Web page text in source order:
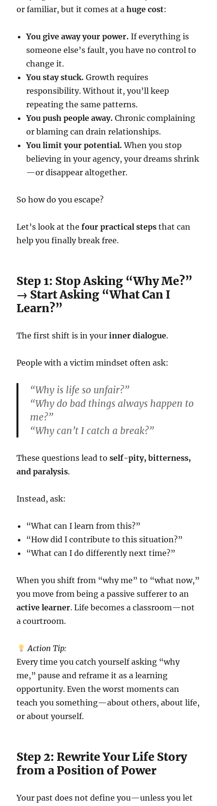
or familiar, but it comes at ahuge cost:
You give away your power. If everything is
someone else’s fault, you have no control to
change it.
You stay stuck. Growth requires
responsibility. Without it, you’ll keep
repeating the same patterns.
You push people away. Chronic complaining
or blaming can drain relationships.
You limit your potential. When you stop
believing in your agency, your dreams shrink
—or disappear altogether.
So how do you escape?
Let’s look at thefour practical steps that can
help you finally break free.
Step 1: Stop Asking “Why Me?”
→ Start Asking “What Can I
Learn?”
The first shift is in yourinner dialogue.
People with a victim mindset often ask:
“Why is life so unfair?”
“Why do bad things always happen to
me?”
“Why can’t I catch a break?”
These questions lead toself-pity, bitterness,
and paralysis.
Instead, ask:
“What can I learn from this?”
“How did I contribute to this situation?”
“What can I do differently next time?”
When you shift from “why me” to “what now,”
you move from being a passive sufferer to an
active learner. Life becomes a classroom—not
a courtroom.
Action Tip:
Every time you catch yourself asking “why
me,” pause and reframe it as a learning
opportunity. Even the worst moments can
teach you something—about others, about life,
or about yourself.
Step 2: Rewrite Your Life Story
from a Position of Power
Your past does not define you—unless you let